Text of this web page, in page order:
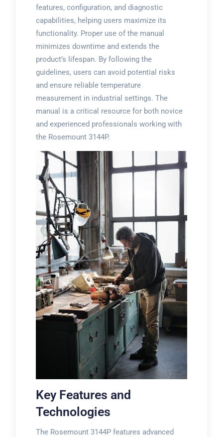
features, configuration, and diagnostic
capabilities, helping users maximize its
functionality. Proper use of the manual
minimizes downtime and extends the
product’s lifespan. By following the
guidelines, users can avoid potential risks
and ensure reliable temperature
measurement in industrial settings. The
manual is a critical resource for both novice
and experienced professionals working with
the Rosemount 3144P.
Key Features and
Technologies
The Rosemount 3144P features advanced